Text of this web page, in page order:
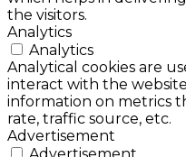
the visitors.
Analytics
Analytics
Analytical cookies are
interact with the
information on metrics
rate, traffic source, etc.
Advertisement